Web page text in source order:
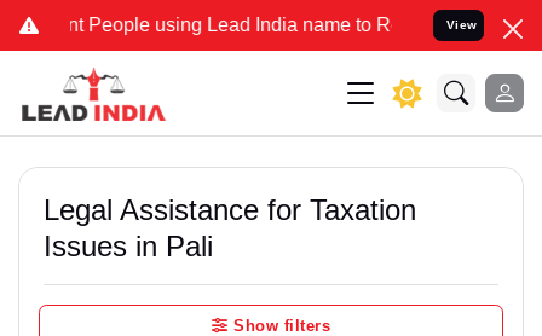
People using Lead India name to Resolve your Legal cases
View
Legal Assistance for Taxation
Issues in Pali
Show filters